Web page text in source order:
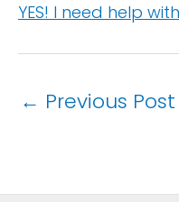
YES! I need help
← Previous Post